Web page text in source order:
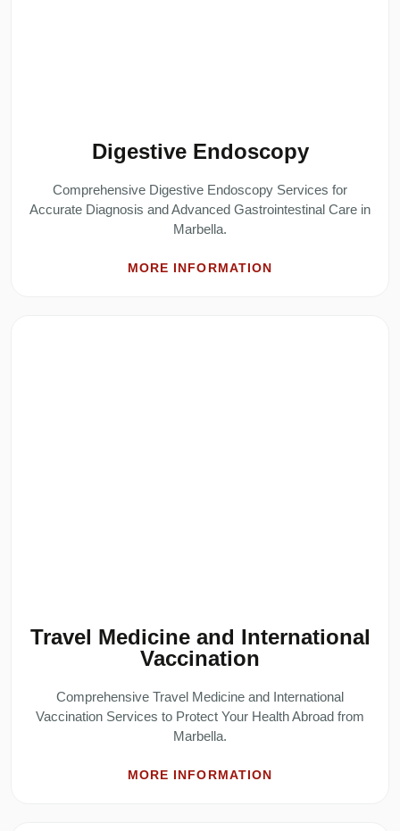
Digestive Endoscopy
Comprehensive Digestive Endoscopy Services for
Accurate Diagnosis and Advanced Gastrointestinal Care in
Marbella.
MORE INFORMATION
Travel Medicine and International
Vaccination
Comprehensive Travel Medicine and International
Vaccination Services to Protect Your Health Abroad from
Marbella.
MORE INFORMATION